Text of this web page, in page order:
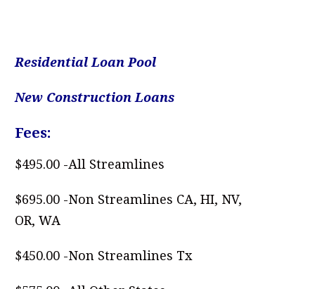
Residential Loan Pool
New Construction Loans
Fees:
$495.00 -All Streamlines
$695.00 -Non Streamlines CA, HI, NV,
OR, WA
$450.00 -Non Streamlines Tx